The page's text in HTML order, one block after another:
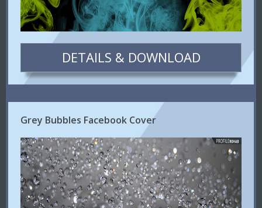
DETAILS & DOWNLOAD
Grey Bubbles Facebook Cover